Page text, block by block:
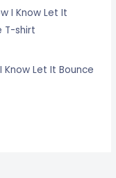
Know Let It Bounce